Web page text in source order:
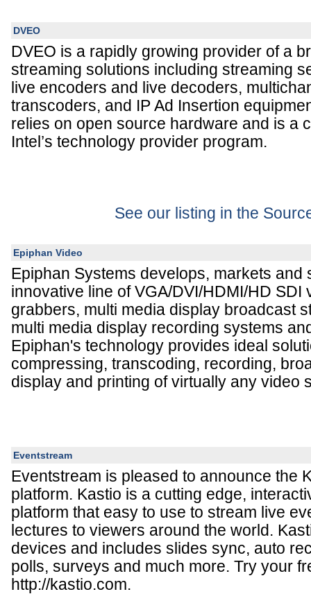
DVEO
DVEO is a rapidly growing provider of a
streaming solutions including streaming
live encoders and live decoders,
transcoders, and IP Ad Insertion
relies on open source hardware and is a
Intel’s technology provider program.
See our listing in the
Epiphan Video
Epiphan Systems develops, markets and
innovative line of VGA/DVI/HDMI/HD SDI
grabbers, multi media display broadcast
multi media display recording systems
Epiphan's technology provides ideal
compressing, transcoding, recording,
display and printing of virtually any video
Eventstream
Eventstream is pleased to announce the
platform. Kastio is a cutting edge,
platform that easy to use to stream live
lectures to viewers around the world.
devices and includes slides sync, auto
polls, surveys and much more. Try your
http://kastio.com.